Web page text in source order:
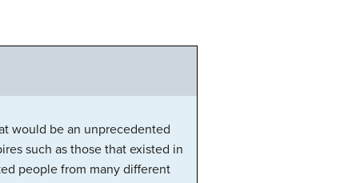
would be an unprecedented
such as those that existed in
people from many different